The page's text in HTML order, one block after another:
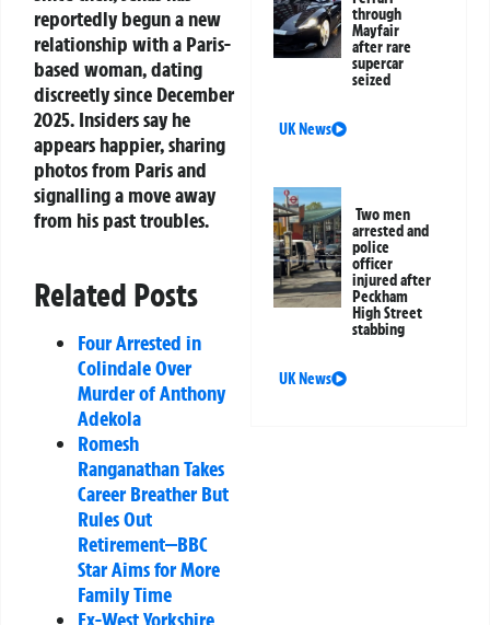
reportedly begun a new
relationship with a Paris-
based woman, dating
discreetly since December
2025. Insiders say he
appears happier, sharing
photos from Paris and
signalling a move away
from his past troubles.
Related Posts
Four Arrested in
Colindale Over
Murder of Anthony
Adekola
Romesh
Ranganathan Takes
Career Breather But
Rules Out
Retirement—BBC
Star Aims for More
Family Time
Ex-West Yorkshire
through
Mayfair
after rare
supercar
seized
UK News
Two men
arrested and
police
officer
injured after
Peckham
High Street
stabbing
UK News